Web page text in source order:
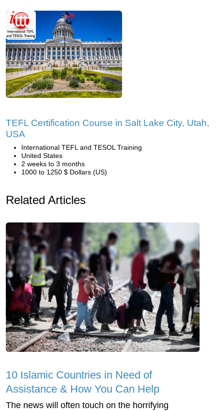
TEFL Certification Course in Salt Lake City, Utah,
USA
International TEFL and TESOL Training
United States
2 weeks to 3 months
1000 to 1250 $ Dollars (US)
Related Articles
10 Islamic Countries in Need of
Assistance & How You Can Help
The news will often touch on the horrifying